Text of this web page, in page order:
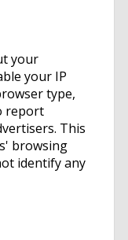
your
your IP
type,
report
This
browsing
identify any